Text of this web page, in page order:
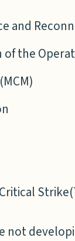
and
the
not